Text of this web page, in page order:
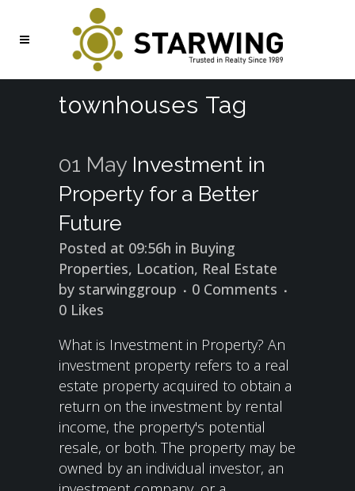
townhouses Tag
01 May Investment in
Property for a Better
Future
Posted at 09:56h in Buying
Properties, Location, Real Estate
by starwinggroup
0 Comments
0 Likes
What is Investment in Property? An
investment property refers to a real
estate property acquired to obtain a
return on the investment by rental
income, the property's potential
resale, or both. The property may be
owned by an individual investor, an